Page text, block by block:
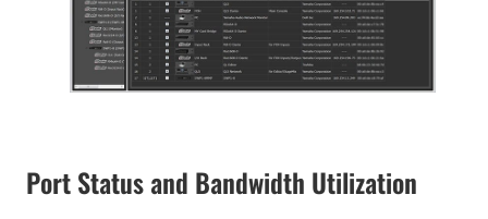
Port Status and Bandwidth Utilization